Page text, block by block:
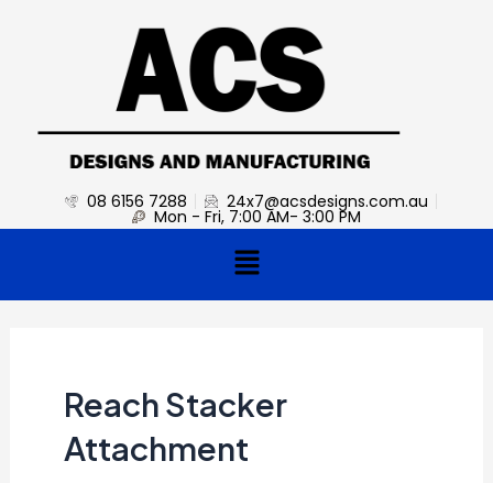
08 6156 7288 24x7@acsdesigns.com.au
Mon - Fri, 7:00 AM- 3:00 PM
Menu
Reach Stacker
Attachment